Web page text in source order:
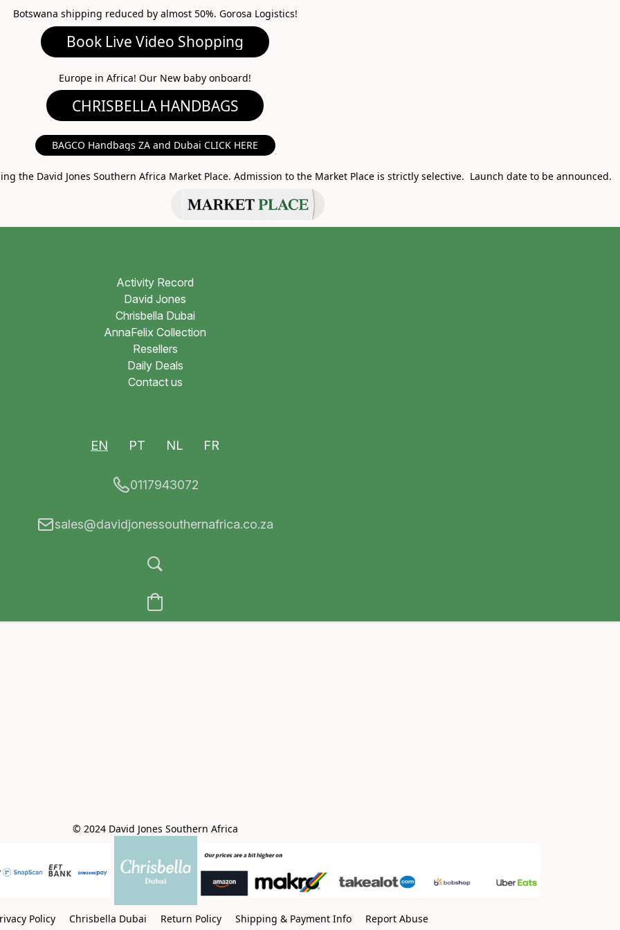
Botswana shipping reduced by almost 50%. Gorosa Logistics!
Shopping
Europe in Africa! Our New baby onboard!
BAGCO Handbags ZA and Dubai CLICK HERE
the David Jones Southern Africa Market Place. Admission to the Market Place is strictly selective. Launch date to be announced.
MARKET PLACE
Activity Record
David Jones
Chrisbella Dubai
AnnaFelix Collection
Resellers
Daily Deals
Contact us
EN PT NL FR
0117943072
sales@davidjonessouthernafrica.co.za
© 2024 David Jones Southern Africa
Policy Shipping & Payment Info
Return Policy
Chrisbella Dubai Report Abuse